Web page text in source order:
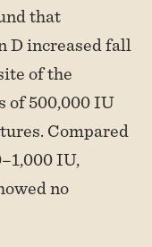
that
D increased fall
of the
of 500,000 IU
Compared
IU,
no